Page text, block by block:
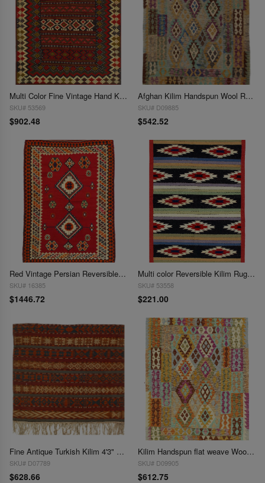
Multi Color Fine Vintage Hand Knotted Bakhtiari Rug 4'11'' X 6'6''
SKU# 53569
$902.48
Afghan Kilim Handspun Wool Rug - 4'11" x 6'6"
SKU# D09885
$542.52
Red Vintage Persian Reversible Kilim Flat Weave 4'11'' X 7'4''
SKU# 16385
$1446.72
Multi color Reversible Kilim Rug 4'2'' X 6'
SKU# 53558
$221.00
Fine Antique Turkish Kilim 4'3" x 5'
SKU# D07789
$628.66
Kilim Handspun flat weave Wool Rug 4'3'' X 6'
SKU# D09905
$612.75